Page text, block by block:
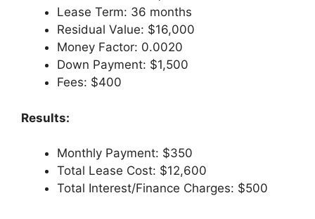
Lease Term: 36 months
Residual Value: $16,000
Money Factor: 0.0020
Down Payment: $1,500
Fees: $400
Results:
Monthly Payment: $350
Total Lease Cost: $12,600
Total Interest/Finance Charges: $500